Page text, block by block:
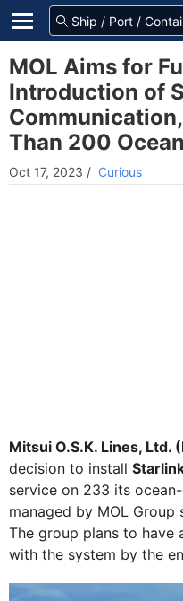
MOL Aims for
Introduction of
Than 200
Oct 17, 2023 / Curious
Mitsui O.S.K. Lines, Ltd.
decision to install
service on 233 its
managed by MOL Group
The group plans to have
with the system by the